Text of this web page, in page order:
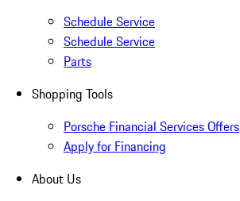
Schedule Service
Schedule Service
Parts
Shopping Tools
Porsche Financial Services Offers
Apply for Financing
About Us